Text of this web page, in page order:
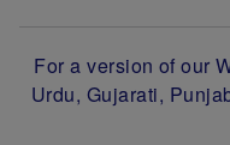
For a version of our
Urdu, Gujarati,